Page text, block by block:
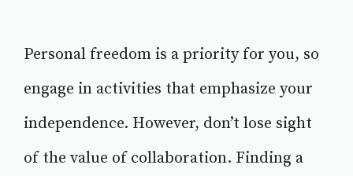
Personal freedom is a priority for you, so
engage in activities that emphasize your
independence. However, don’t lose sight
of the value of collaboration. Finding a